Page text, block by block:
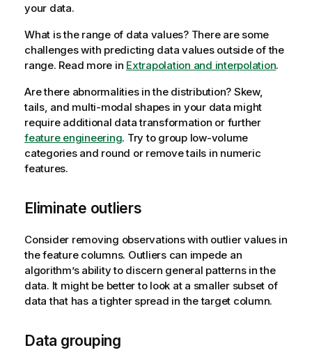
your data.
What is the range of data values? There are some
challenges with predicting data values outside of the
range. Read more in Extrapolation and interpolation.
Are there abnormalities in the distribution? Skew,
tails, and multi-modal shapes in your data might
require additional data transformation or further
feature engineering. Try to group low-volume
categories and round or remove tails in numeric
features.
Eliminate outliers
Consider removing observations with outlier values in
the feature columns. Outliers can impede an
algorithm’s ability to discern general patterns in the
data. It might be better to look at a smaller subset of
data that has a tighter spread in the target column.
Data grouping